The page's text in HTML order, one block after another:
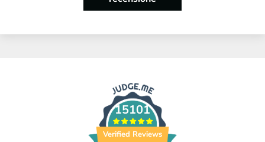
15101
Verified Reviews